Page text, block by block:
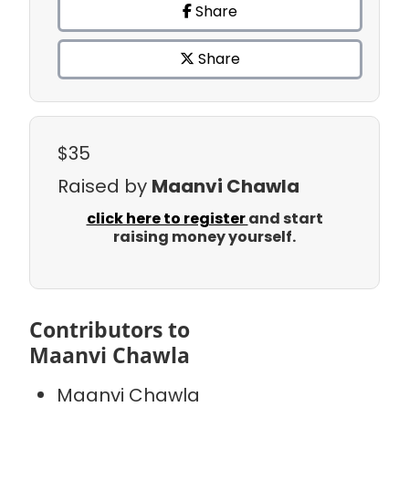
Share
Share
$35
Raised by Maanvi Chawla
click here to registerand start
raising money yourself.
Contributors to
Maanvi Chawla
Maanvi Chawla